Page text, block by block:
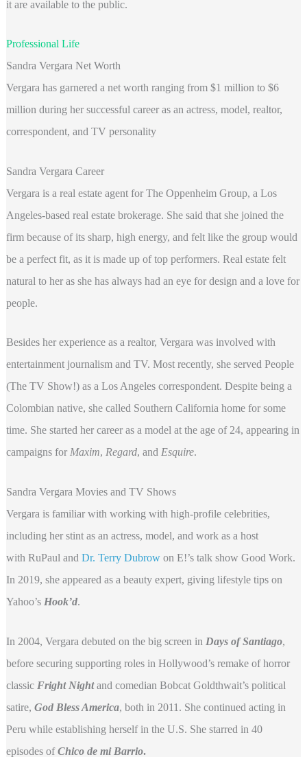
it are available to the public.
Professional Life
Sandra Vergara Net Worth
Vergara has garnered a net worth ranging from $1 million to $6
million during her successful career as an actress, model, realtor,
correspondent, and TV personality
Sandra Vergara Career
Vergara is a real estate agent for The Oppenheim Group, a Los
Angeles-based real estate brokerage. She said that she joined the
firm because of its sharp, high energy, and felt like the group would
be a perfect fit, as it is made up of top performers. Real estate felt
natural to her as she has always had an eye for design and a love for
people.
Besides her experience as a realtor, Vergara was involved with
entertainment journalism and TV. Most recently, she served People
(The TV Show!) as a Los Angeles correspondent. Despite being a
Colombian native, she called Southern California home for some
time. She started her career as a model at the age of 24, appearing in
campaigns for Maxim, Regard, and Esquire.
Sandra Vergara Movies and TV Shows
Vergara is familiar with working with high-profile celebrities,
including her stint as an actress, model, and work as a host
with RuPaul and Dr. Terry Dubrowon E!’s talk show Good Work.
In 2019, she appeared as a beauty expert, giving lifestyle tips on
Yahoo’s Hook’d.
In 2004, Vergara debuted on the big screen in Days of Santiago,
before securing supporting roles in Hollywood’s remake of horror
classic Fright Nightand comedian Bobcat Goldthwait’s political
satire, God Bless America, both in 2011. She continued acting in
Peru while establishing herself in the U.S. She starred in 40
episodes ofChico de mi Barrio.